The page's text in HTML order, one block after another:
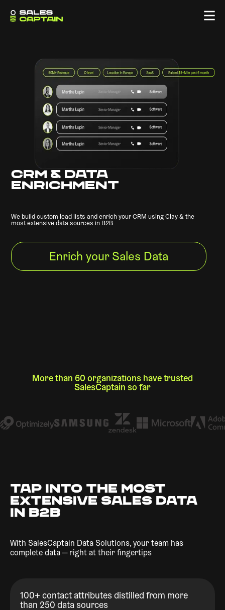
CRM & DATA
ENRICHMENT
We build custom lead lists and enrich your CRM using Clay & the
most extensive data sources in B2B
Enrich your Sales Data
More than 60 organizations have trusted
SalesCaptain so far
TAP INTO THE MOST
EXTENSIVE SALES DATA
IN B2B
With SalesCaptain Data Solutions, your team has
complete data — right at their fingertips
100+ contact attributes distilled from more
than 250 data sources